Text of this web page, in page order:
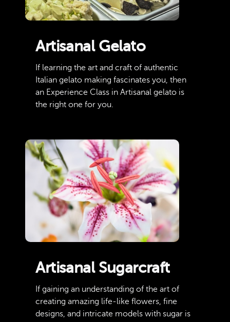
Artisanal Gelato
If learning the art and craft of authentic
Italian gelato making fascinates you, then
an Experience Class in Artisanal gelato is
the right one for you.
Artisanal Sugarcraft
If gaining an understanding of the art of
creating amazing life-like flowers, fine
designs, and intricate models with sugar is